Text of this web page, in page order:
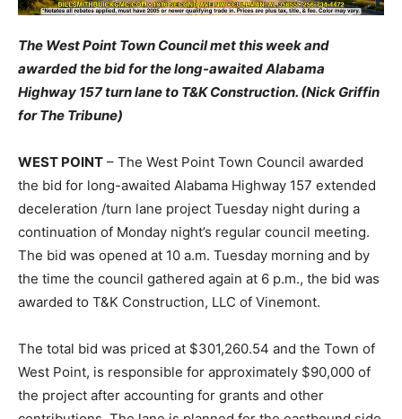
The West Point Town Council met this week and
awarded the bid for the long-awaited Alabama
Highway 157 turn lane to T&K Construction. (Nick Griffin
for The Tribune)
WEST POINT – The West Point Town Council awarded
the bid for long-awaited Alabama Highway 157 extended
deceleration /turn lane project Tuesday night during a
continuation of Monday night’s regular council meeting.
The bid was opened at 10 a.m. Tuesday morning and by
the time the council gathered again at 6 p.m., the bid was
awarded to T&K Construction, LLC of Vinemont.
The total bid was priced at $301,260.54 and the Town of
West Point, is responsible for approximately $90,000 of
the project after accounting for grants and other